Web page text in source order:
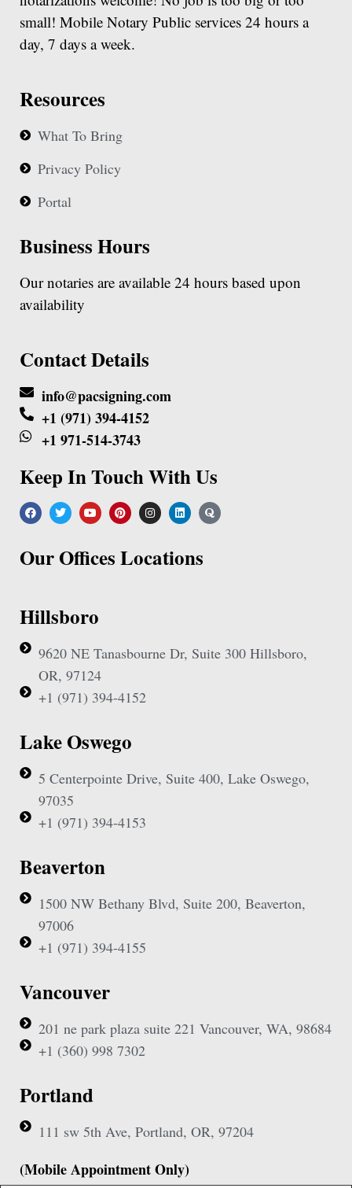
small! Mobile Notary Public services 24 hours a
day, 7 days a week.
Resources
What To Bring
Privacy Policy
Portal
Business Hours
Our notaries are available 24 hours based upon
availability
Contact Details
info@pacsigning.com
+1 (971) 394-4152
+1 971-514-3743
Keep In Touch With Us
Our Offices Locations
Hillsboro
9620 NE Tanasbourne Dr, Suite 300 Hillsboro,
OR, 97124
+1 (971) 394-4152
Lake Oswego
5 Centerpointe Drive, Suite 400, Lake Oswego,
97035
+1 (971) 394-4153
Beaverton
1500 NW Bethany Blvd, Suite 200, Beaverton,
97006
+1 (971) 394-4155
Vancouver
201 ne park plaza suite 221 Vancouver, WA, 98684
+1 (360) 998 7302
Portland
111 sw 5th Ave, Portland, OR, 97204
(Mobile Appointment Only)